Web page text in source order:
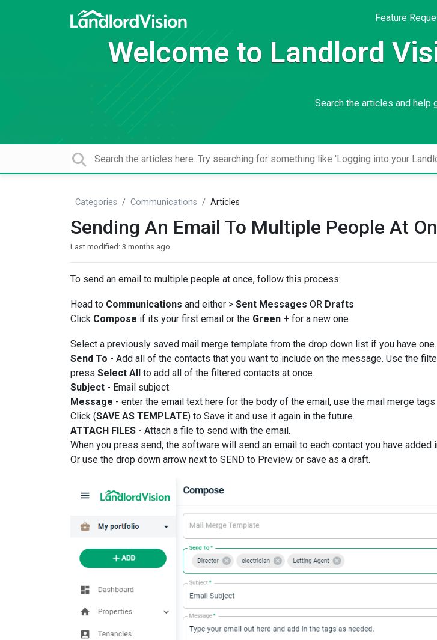
Feature
Welcome to Landlord
Search the articles and help
Categories Communications Articles
Sending An Email To Multiple People At
Last modified: 3 months ago
To send an email to multiple people at once, follow this process:
Head to Communications and either > Sent Messages OR Drafts
Click Compose if its your first email or the Green + for a new one
Select a previously saved mail merge template from the drop down list if you have one.
Send To - Add all of the contacts that you want to include on the message. Use the
press Select All to add all of the filtered contacts at once.
Subject - Email subject.
Message - enter the email text here for the body of the email, use the mail merge
Click (SAVE AS TEMPLATE) to Save it and use it again in the future.
ATTACH FILES - Attach a file to send with the email.
When you press send, the software will send an email to each contact you have added
Or use the drop down arrow next to SEND to Preview or save as a draft.